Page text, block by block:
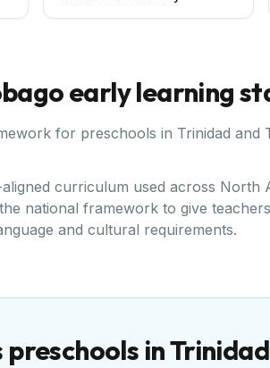
early learning
for preschools in Trinidad and
curriculum used across
national framework to give
and cultural requirements.
in